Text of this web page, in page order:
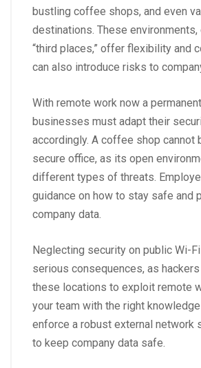
bustling coffee shops, and even
destinations. These
“third places,” offer flexibility and
can also introduce risks to
With remote work now a
businesses must adapt their
accordingly. A coffee shop cannot
secure office, as its open
different types of threats.
guidance on how to stay safe and
company data.
Neglecting security on public Wi-Fi
serious consequences, as
these locations to exploit remote
your team with the right
enforce a robust external network
to keep company data safe.